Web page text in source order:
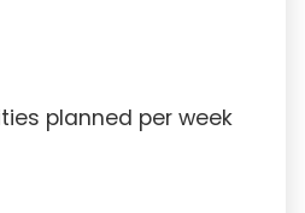
planned per week